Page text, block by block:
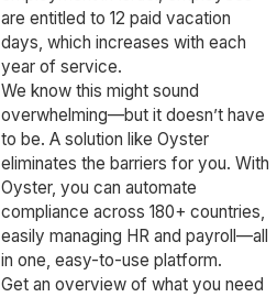
are entitled to 12 paid vacation
days, which increases with each
year of service.
We know this might sound
overwhelming—but it doesn’t have
to be. A solution like Oyster
eliminates the barriers for you. With
Oyster, you can automate
compliance across 180+ countries,
easily managing HR and payroll—all
in one, easy-to-use platform.
Get an overview of what you need